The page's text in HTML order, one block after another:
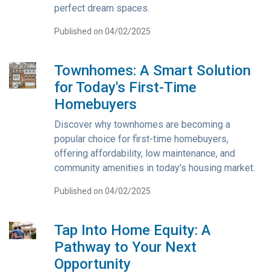
perfect dream spaces.
Published on 04/02/2025
Townhomes: A Smart Solution
for Today's First-Time
Homebuyers
Discover why townhomes are becoming a
popular choice for first-time homebuyers,
offering affordability, low maintenance, and
community amenities in today's housing market.
Published on 04/02/2025
Tap Into Home Equity: A
Pathway to Your Next
Opportunity